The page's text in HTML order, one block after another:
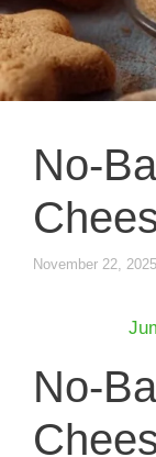
No-
November 22, 2025
No-